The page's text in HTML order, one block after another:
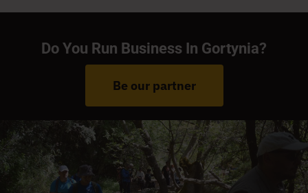
Do You Run Business In Gortynia?
Be our partner